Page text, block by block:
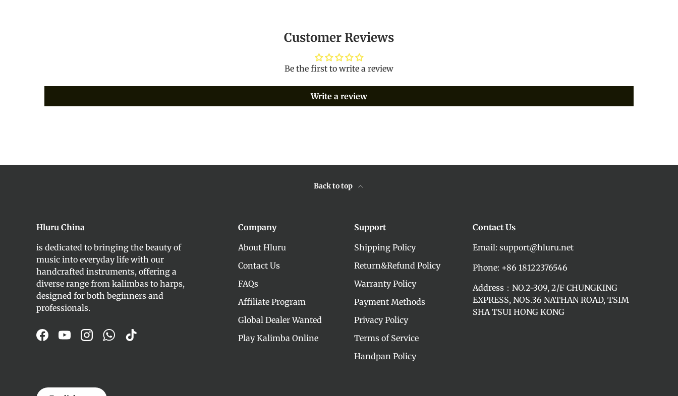
Customer Reviews
Be the first to write a review
Write a review
Back to top
Hluru China
is dedicated to bringing the beauty of
music into everyday life with our
handcrafted instruments, offering a
diverse range from kalimbas to harps,
designed for both beginners and
professionals.
FacebookYouTubeInstagram
WhatsApp
TikTok
Company
About Hluru
Contact Us
FAQs
Affiliate Program
Global Dealer Wanted
Play Kalimba Online
Support
Shipping Policy
Return&Refund Policy
Warranty Policy
Payment Methods
Privacy Policy
Terms of Service
Handpan Policy
Contact Us
Email: support@hluru.net
Phone: +86 18122376546
Address：NO.2-309, 2/F CHUNGKING
EXPRESS, NOS.36 NATHAN ROAD, TSIM
SHA TSUI HONG KONG
Language